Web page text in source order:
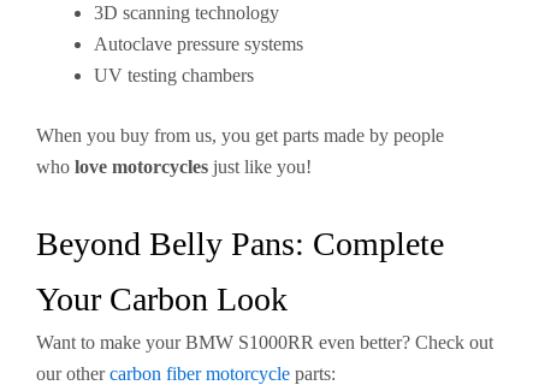
3D scanning technology
Autoclave pressure systems
UV testing chambers
When you buy from us, you get parts made by people
who love motorcycles just like you!
Beyond Belly Pans: Complete
Your Carbon Look
Want to make your BMW S1000RR even better? Check out
our othercarbon fiber motorcycle parts: